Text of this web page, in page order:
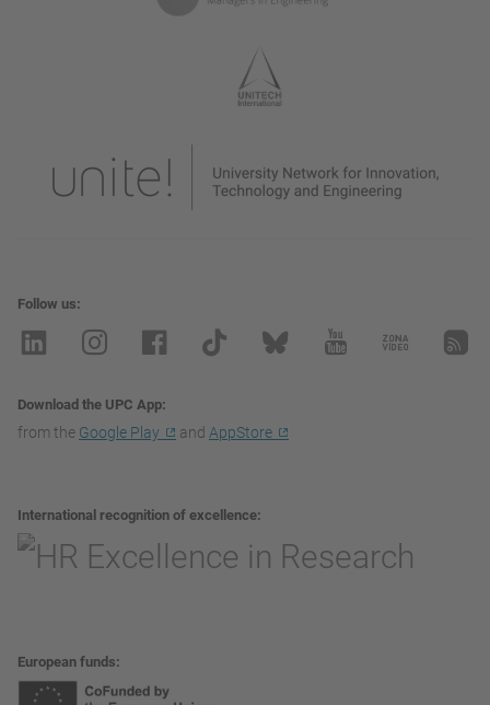
Follow us
Download the UPC App
from the Google Play and AppStore
International recognition of excellence
European funds